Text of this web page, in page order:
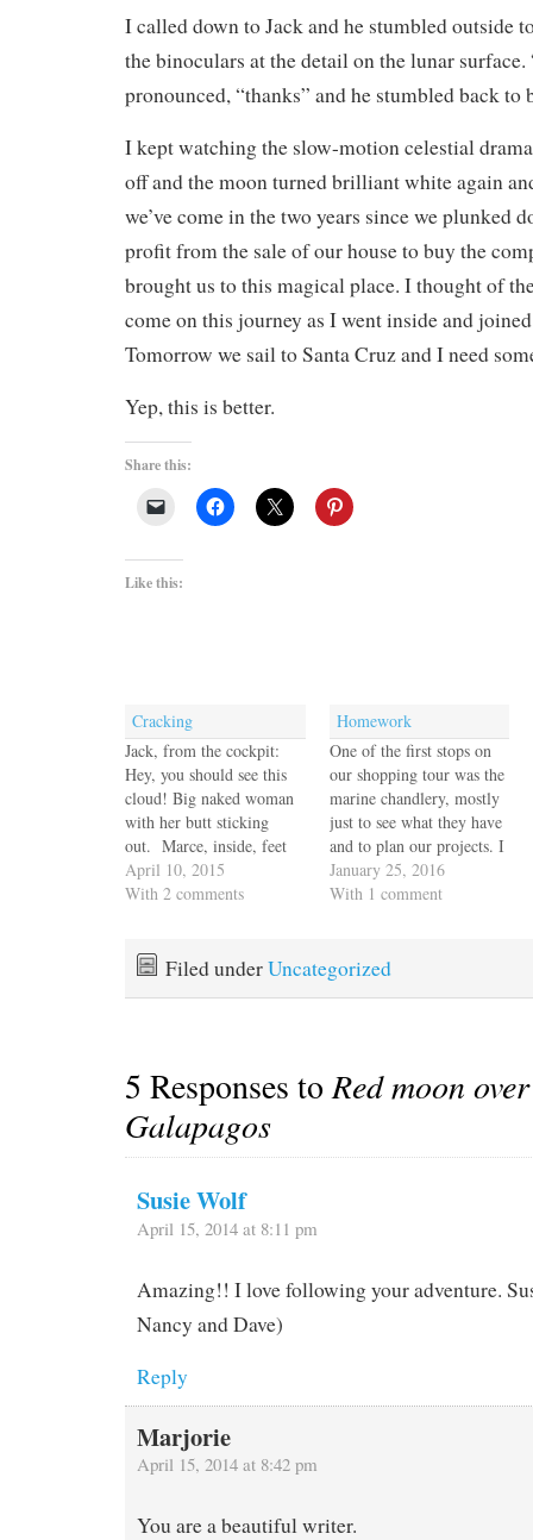
I called down to Jack and he stumbled outside
the binoculars at the detail on the lunar
pronounced, “thanks” and he stumbled back to
I kept watching the slow-motion celestial
off and the moon turned brilliant white again
we’ve come in the two years since we plunked
profit from the sale of our house to buy the
brought us to this magical place. I thought of
come on this journey as I went inside and
Tomorrow we sail to Santa Cruz and I need
Yep, this is better.
Share this:
Like this:
Cracking
Jack, from the cockpit:
Hey, you should see this
cloud! Big naked woman
with her butt sticking
out. Marce, inside, feet
up, reading: Huh. Jack:
Seriously. She's got her
out. Marce: OK. Jack:
April 10, 2015
With 2 comments
Homework
One of the first stops on
our shopping tour was the
marine chandlery, mostly
just to see what they have
and to plan our projects. I
found hatch covers that
looked suspiciously like
ones over the storage areas
in the…
January 25, 2016
With 1 comment
Filed underUncategorized
5 Responses toRed moon
Galapagos
Susie Wolf
April 15, 2014 at 8:11 pm
Amazing!! I love following your adventure.
Nancy and Dave)
Reply
Marjorie
April 15, 2014 at 8:42 pm
You are a beautiful writer.